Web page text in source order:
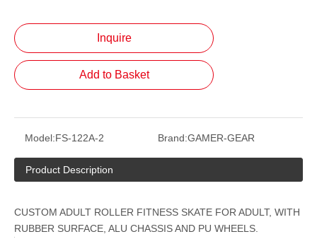
Inquire
Add to Basket
Model:FS-122A-2 Brand:GAMER-GEAR
Product Description
CUSTOM ADULT ROLLER FITNESS SKATE FOR ADULT, WITH
RUBBER SURFACE, ALU CHASSIS AND PU WHEELS.